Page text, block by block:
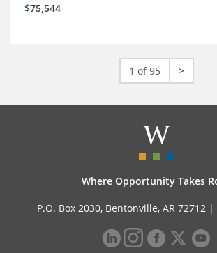
$75,544
1 of 95 >
Where Opportunity Takes
P.O. Box 2030, Bentonville, AR 72712 |